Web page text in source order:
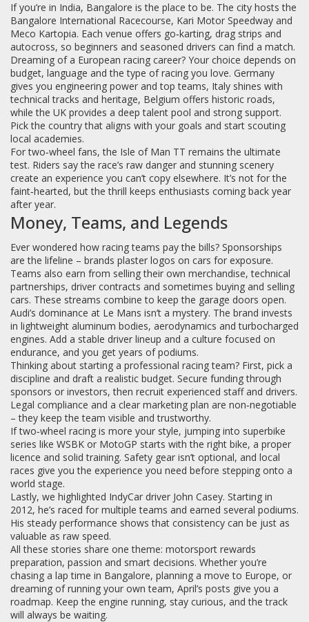
If you’re in India, Bangalore is the place to be. The city hosts the
Bangalore International Racecourse, Kari Motor Speedway and
Meco Kartopia. Each venue offers go‑karting, drag strips and
autocross, so beginners and seasoned drivers can find a match.
Dreaming of a European racing career? Your choice depends on
budget, language and the type of racing you love. Germany
gives you engineering power and top teams, Italy shines with
technical tracks and heritage, Belgium offers historic roads,
while the UK provides a deep talent pool and strong support.
Pick the country that aligns with your goals and start scouting
local academies.
For two‑wheel fans, the Isle of Man TT remains the ultimate
test. Riders say the race’s raw danger and stunning scenery
create an experience you can’t copy elsewhere. It’s not for the
faint‑hearted, but the thrill keeps enthusiasts coming back year
after year.
Money, Teams, and Legends
Ever wondered how racing teams pay the bills? Sponsorships
are the lifeline – brands plaster logos on cars for exposure.
Teams also earn from selling their own merchandise, technical
partnerships, driver contracts and sometimes buying and selling
cars. These streams combine to keep the garage doors open.
Audi’s dominance at Le Mans isn’t a mystery. The brand invests
in lightweight aluminum bodies, aerodynamics and turbocharged
engines. Add a stable driver lineup and a culture focused on
endurance, and you get years of podiums.
Thinking about starting a professional racing team? First, pick a
discipline and draft a realistic budget. Secure funding through
sponsors or investors, then recruit experienced staff and drivers.
Legal compliance and a clear marketing plan are non‑negotiable
– they keep the team visible and trustworthy.
If two‑wheel racing is more your style, jumping into superbike
series like WSBK or MotoGP starts with the right bike, a proper
licence and solid training. Safety gear isn’t optional, and local
races give you the experience you need before stepping onto a
world stage.
Lastly, we highlighted IndyCar driver John Casey. Starting in
2012, he’s raced for multiple teams and earned several podiums.
His steady performance shows that consistency can be just as
valuable as raw speed.
All these stories share one theme: motorsport rewards
preparation, passion and smart decisions. Whether you’re
chasing a lap time in Bangalore, planning a move to Europe, or
dreaming of running your own team, April’s posts give you a
roadmap. Keep the engine running, stay curious, and the track
will always be waiting.